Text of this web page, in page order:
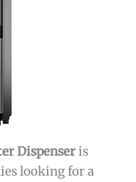
Dispenseris
looking for a